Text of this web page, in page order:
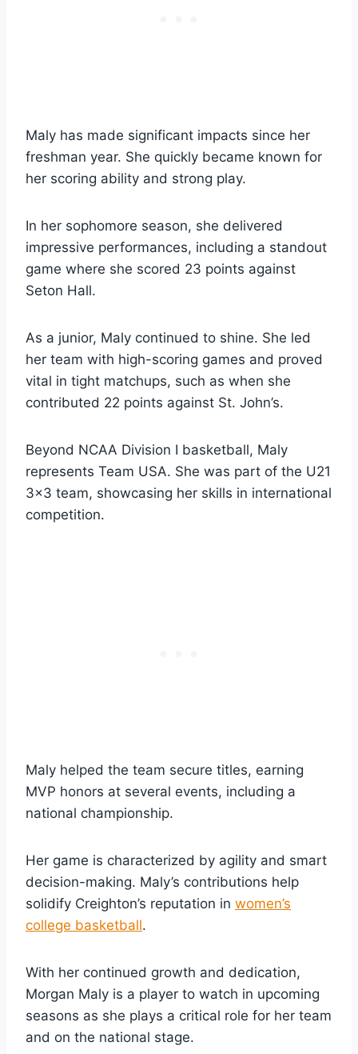
Maly has made significant impacts since her
freshman year. She quickly became known for
her scoring ability and strong play.
In her sophomore season, she delivered
impressive performances, including a standout
game where she scored 23 points against
Seton Hall.
As a junior, Maly continued to shine. She led
her team with high-scoring games and proved
vital in tight matchups, such as when she
contributed 22 points against St. John’s.
Beyond NCAA Division I basketball, Maly
represents Team USA. She was part of the U21
3×3 team, showcasing her skills in international
competition.
Maly helped the team secure titles, earning
MVP honors at several events, including a
national championship.
Her game is characterized by agility and smart
decision-making. Maly’s contributions help
solidify Creighton’s reputation in women’s
college basketball.
With her continued growth and dedication,
Morgan Maly is a player to watch in upcoming
seasons as she plays a critical role for her team
and on the national stage.